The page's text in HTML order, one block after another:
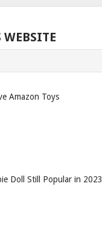
WEBSITE
Amazon Toys
Doll Still Popular in